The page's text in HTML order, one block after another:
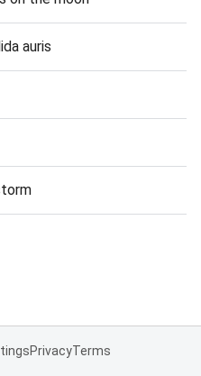
auris
PrivacyTerms